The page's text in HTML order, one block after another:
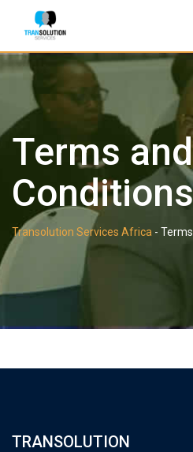
content
Terms and
Conditions
Transolution Services Africa -
TRANSOLUTION